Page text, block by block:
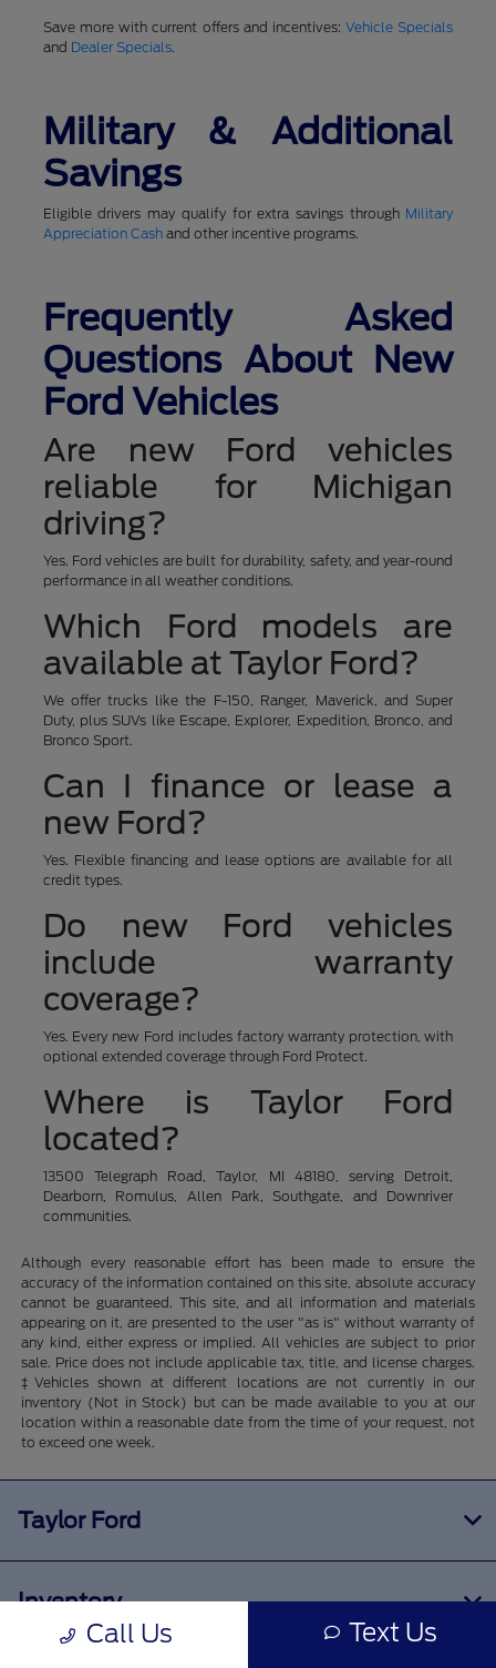
Save more with current offers and incentives:Vehicle Specials
and Dealer Specials.
Military & Additional
Savings
Eligible drivers may qualify for extra savings through Military
Appreciation Cashand other incentive programs.
Frequently Asked
Questions About New
Ford Vehicles
Are new Ford vehicles
reliable for Michigan
driving?
Yes. Ford vehicles are built for durability, safety, and year-round
performance in all weather conditions.
Which Ford models are
available at Taylor Ford?
We offer trucks like the F-150, Ranger, Maverick, and Super
Duty, plus SUVs like Escape, Explorer, Expedition, Bronco, and
Bronco Sport.
Can I finance or lease a
new Ford?
Yes. Flexible financing and lease options are available for all
credit types.
Do new Ford vehicles
include warranty
coverage?
Yes. Every new Ford includes factory warranty protection, with
optional extended coverage through Ford Protect.
Where is Taylor Ford
located?
13500 Telegraph Road, Taylor, MI 48180, serving Detroit,
Dearborn, Romulus, Allen Park, Southgate, and Downriver
communities.
Although every reasonable effort has been made to ensure the
accuracy of the information contained on this site, absolute accuracy
cannot be guaranteed. This site, and all information and materials
appearing on it, are presented to the user "as is" without warranty of
any kind, either express or implied. All vehicles are subject to prior
sale. Price does not include applicable tax, title, and license charges.
‡Vehicles shown at different locations are not currently in our
inventory (Not in Stock) but can be made available to you at our
location within a reasonable date from the time of your request, not
to exceed one week.
Call Us Text Us
Taylor Ford
Inventory